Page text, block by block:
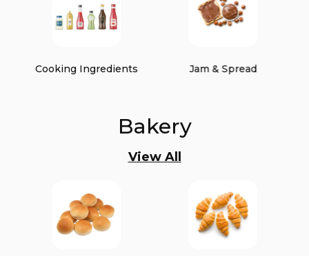
Cooking Ingredients Jam & Spread
Bakery
View All